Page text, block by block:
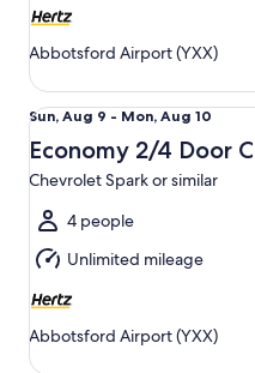
Abbotsford Airport (YXX)
Sun,
Aug
9
to
Mon,
Aug
10
Sun, Aug 9 - Mon, Aug 10
Economy 2/4 Door
Chevrolet Spark or similar
4 people
Unlimited mileage
Abbotsford Airport (YXX)
Economy 2/4 Door Car